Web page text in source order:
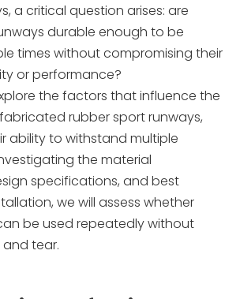
a critical question arises: are
durable enough to be
times without compromising their
or performance?
the factors that influence the
rubber sport runways,
ability to withstand multiple
the material
specifications, and best
we will assess whether
be used repeatedly without
tear.